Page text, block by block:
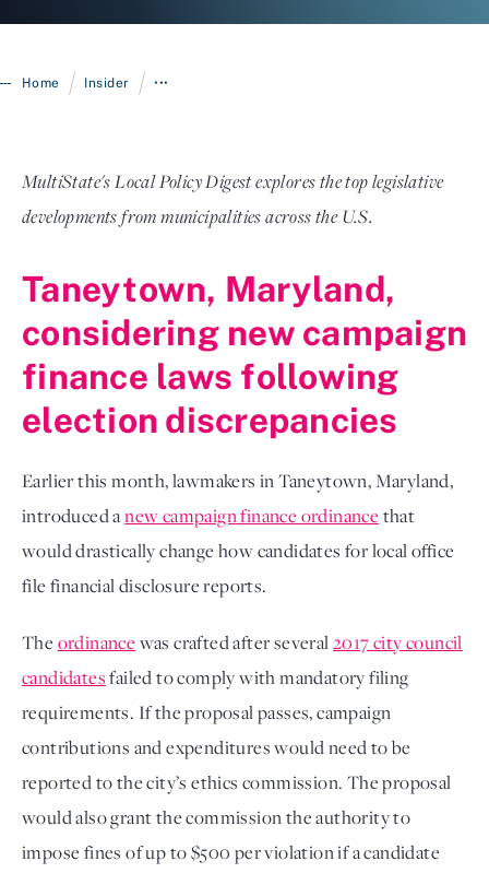
Home / Insider / •••
MultiState's Local Policy Digest explores the top legislative
developments from municipalities across the U.S.
Taneytown, Maryland,
considering new campaign
finance laws following
election discrepancies
Earlier this month, lawmakers in Taneytown, Maryland,
introduced anew campaign finance ordinance that
would drastically change how candidates for local office
file financial disclosure reports.
The ordinance was crafted after several2017 city council
candidatesfailed to comply with mandatory filing
requirements. If the proposal passes, campaign
contributions and expenditures would need to be
reported to the city’s ethics commission. The proposal
would also grant the commission the authority to
impose fines of up to $500 per violation if a candidate